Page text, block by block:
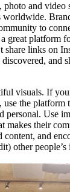
photo and video
to
great platform
share links on
and
visuals. If
the platform
personal. Use
makes their
content, and
other